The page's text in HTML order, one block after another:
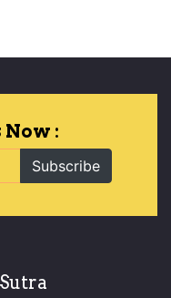
Now :
Subscribe